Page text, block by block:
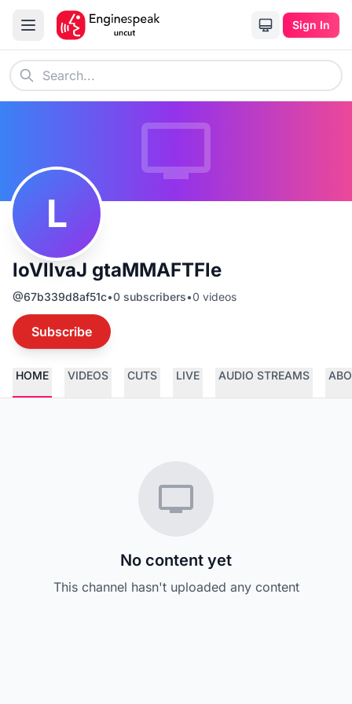
Sign In
L
loVllvaJ gtaMMAFTFle
@67b339d8af51c•0 subscribers•0 videos
Subscribe
HOME VIDEOS CUTS LIVE AUDIO STREAMS
No content yet
This channel hasn't uploaded any content